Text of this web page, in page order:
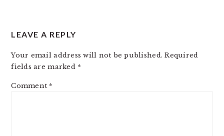
LEAVE A REPLY
Your email address will not be published. Required
fields are marked *
Comment *